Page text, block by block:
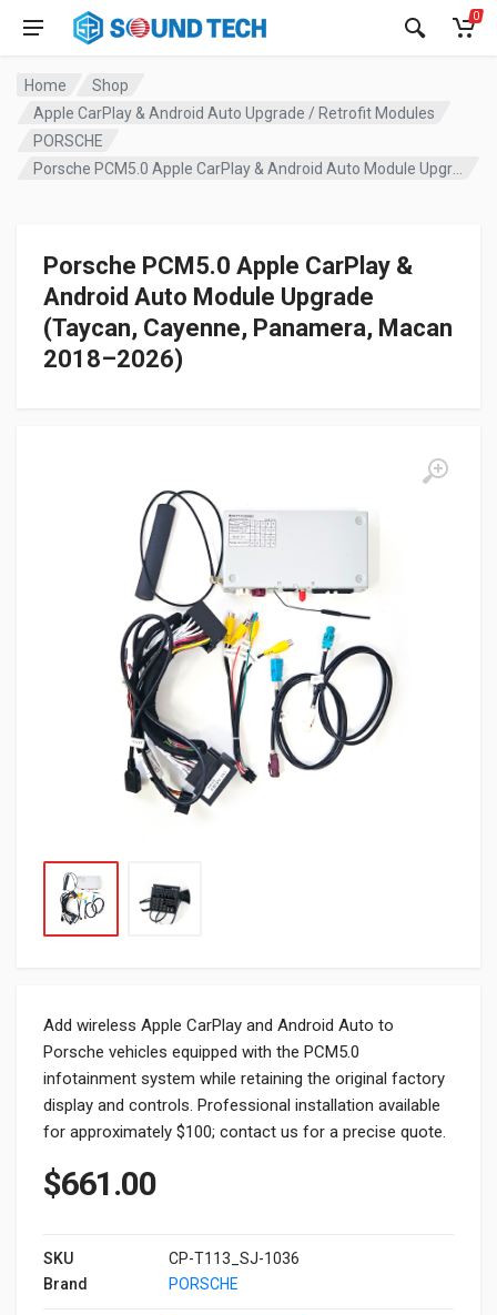
0
Home
Shop
Apple CarPlay & Android Auto Upgrade / Retrofit Modules
PORSCHE
Porsche PCM5.0 Apple CarPlay &
Android Auto Module Upgrade
(Taycan, Cayenne, Panamera, Macan
2018–2026)
Add wireless Apple CarPlay and Android Auto to
Porsche vehicles equipped with the PCM5.0
infotainment system while retaining the original factory
display and controls. Professional installation available
for approximately $100; contact us for a precise quote.
$661.00
SKU
CP-T113_SJ-1036
Brand
PORSCHE